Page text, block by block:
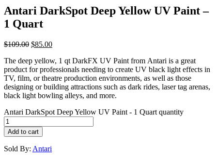
Antari DarkSpot Deep Yellow UV Paint –
1 Quart
$109.00 $85.00
The deep yellow, 1 qt DarkFX UV Paint from Antari is a great
product for professionals needing to create UV black light effects in
TV, film, or theatre production environments, as well as those
designing or building attractions such as dark rides, laser tag arenas,
black light bowling alleys, and more.
Antari DarkSpot Deep Yellow UV Paint - 1 Quart quantity
Add to cart
Sold By: Antari